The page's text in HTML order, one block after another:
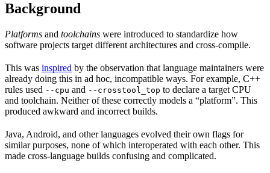
Background
Platforms and toolchains were introduced to standardize how
software projects target different architectures and cross-compile.
This was inspired by the observation that language maintainers were
already doing this in ad hoc, incompatible ways. For example, C++
rules used --cpu and --crosstool_top to declare a target CPU
and toolchain. Neither of these correctly models a “platform”. This
produced awkward and incorrect builds.
Java, Android, and other languages evolved their own flags for
similar purposes, none of which interoperated with each other. This
made cross-language builds confusing and complicated.